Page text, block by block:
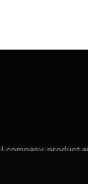
product
you agree to the